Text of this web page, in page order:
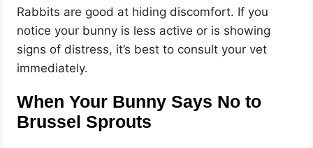
Rabbits are good at hiding discomfort. If you
notice your bunny is less active or is showing
signs of distress, it’s best to consult your vet
immediately.
When Your Bunny Says No to
Brussel Sprouts